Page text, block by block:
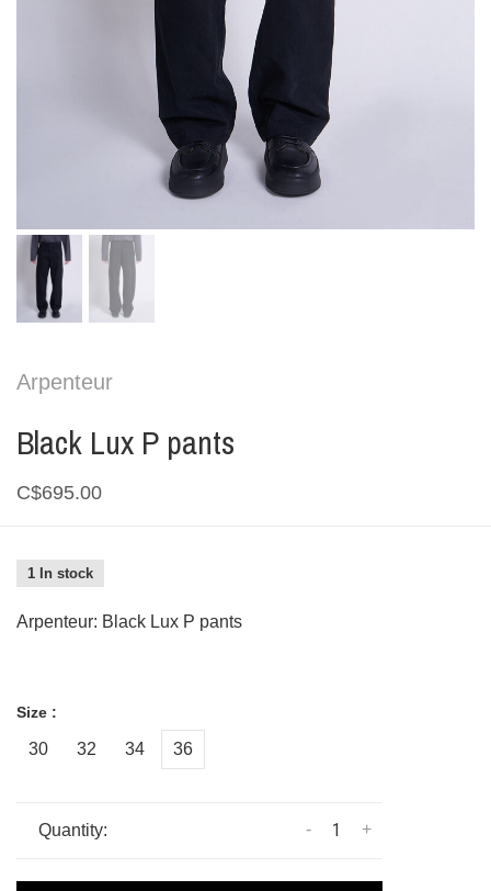
Arpenteur
Black Lux P pants
C$695.00
1 In stock
Arpenteur: Black Lux P pants
Size :
30 32 34 36
Quantity: +
-